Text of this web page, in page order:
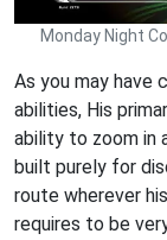
Monday Night
As you may have
abilities, His
ability to zoom in
built purely for
route wherever
requires to be